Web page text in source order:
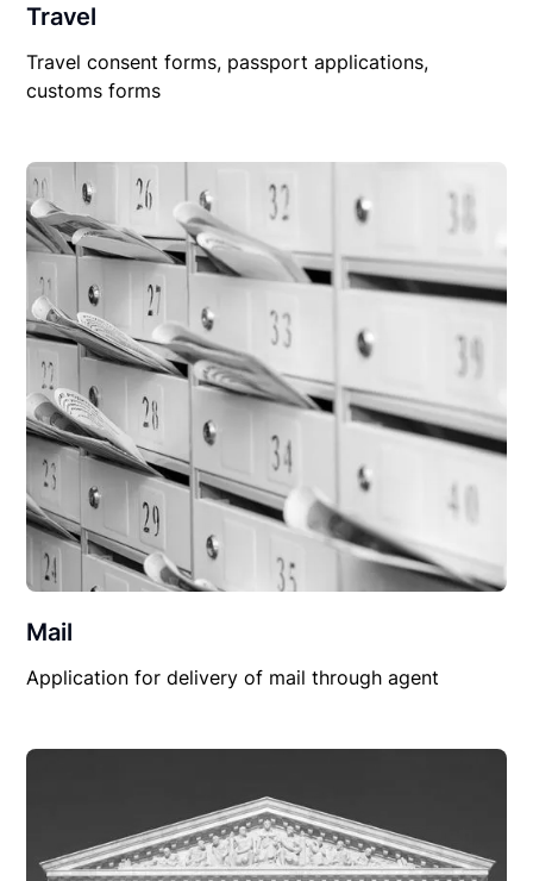
Travel
Travel consent forms, passport applications,
customs forms
Mail
Application for delivery of mail through agent